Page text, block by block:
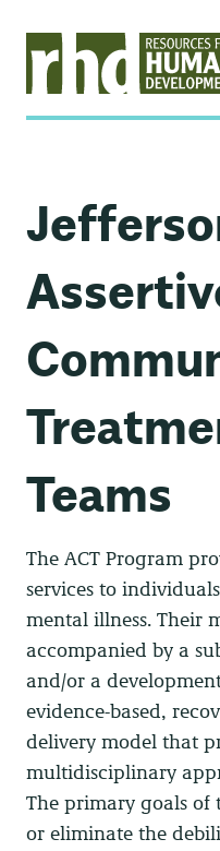
Teams
The ACT Program
services to
mental illness. Their
accompanied by a
and/or a
evidence-based,
delivery model that
multidisciplinary
The primary goals of
or eliminate the